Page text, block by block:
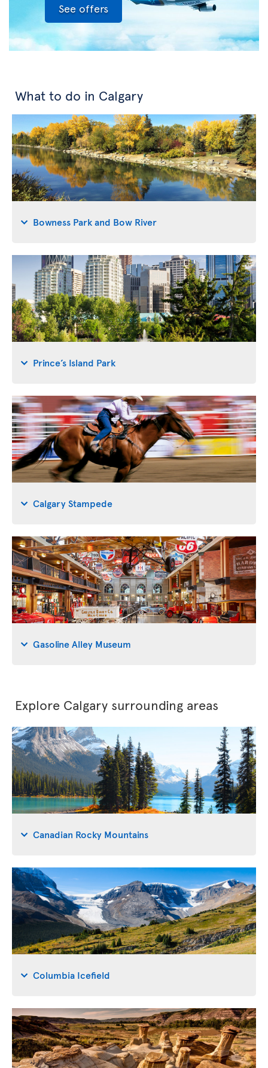
See offers
What to do in Calgary
Bowness Park and Bow River
Prince’s Island Park
Calgary Stampede
Gasoline Alley Museum
Explore Calgary surrounding areas
Canadian Rocky Mountains
Columbia Icefield